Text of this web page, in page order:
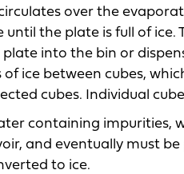
over the
the plate is full of ice.
into the bin or
of ice between cubes,
cubes. Individual
containing impurities,
and eventually must
to ice.